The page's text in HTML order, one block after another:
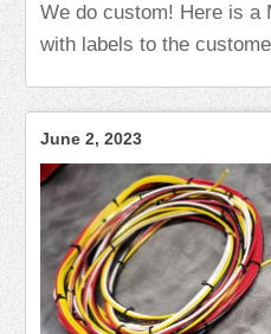
We do custom! Here is a
with labels to the
June 2, 2023